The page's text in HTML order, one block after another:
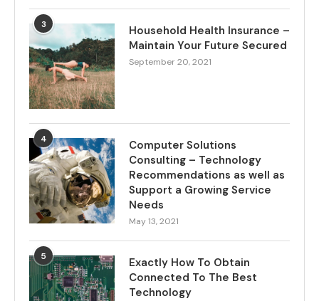
3
Household Health Insurance –
Maintain Your Future Secured
September 20, 2021
4
Computer Solutions
Consulting – Technology
Recommendations as well as
Support a Growing Service
Needs
May 13, 2021
5
Exactly How To Obtain
Connected To The Best
Technology